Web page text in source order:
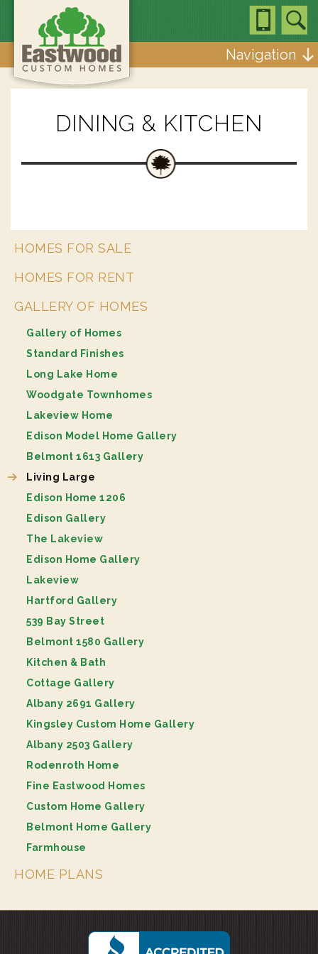
Navigation
DINING & KITCHEN
HOMES FOR SALE
HOMES FOR RENT
GALLERY OF HOMES
Gallery of Homes
Standard Finishes
Long Lake Home
Woodgate Townhomes
Lakeview Home
Edison Model Home Gallery
Belmont 1613 Gallery
Living Large
Edison Home 1206
Edison Gallery
The Lakeview
Edison Home Gallery
Lakeview
Hartford Gallery
539 Bay Street
Belmont 1580 Gallery
Kitchen & Bath
Cottage Gallery
Albany 2691 Gallery
Kingsley Custom Home Gallery
Albany 2503 Gallery
Rodenroth Home
Fine Eastwood Homes
Custom Home Gallery
Belmont Home Gallery
Farmhouse
HOME PLANS